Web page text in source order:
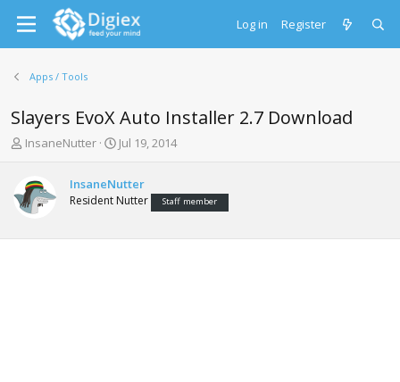
Log in Register
Apps / Tools
Slayers EvoX Auto Installer 2.7 Download
T
e
a
s
InsaneNutter
S
r
t
a
Jul 19, 2014
InsaneNutter
Resident Nutter Staff member